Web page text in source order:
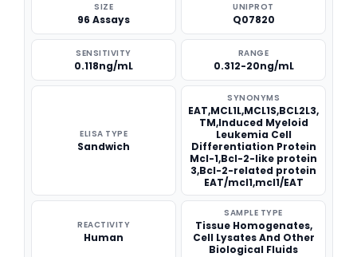
SIZE
96 Assays
UNIPROT
Q07820
SENSITIVITY
0.118ng/mL
RANGE
0.312-20ng/mL
ELISA TYPE
Sandwich
SYNONYMS
EAT,MCL1L,MCL1S,BCL2L3,
TM,Induced Myeloid
Leukemia Cell
Differentiation Protein
Mcl-1,Bcl-2-like protein
3,Bcl-2-related protein
EAT/mcl1,mcl1/EAT
REACTIVITY
Human
SAMPLE TYPE
Tissue Homogenates,
Cell Lysates And Other
Biological Fluids